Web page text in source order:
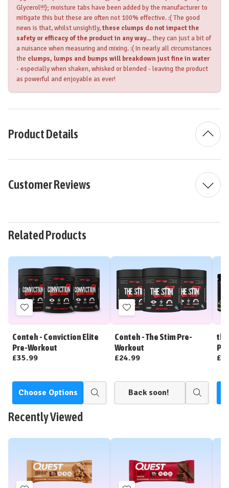
Glycerol!!!); moisture tabs have been added by the manufacturer to
mitigate this but these are often not 100% effective. :( The good
news is that, whilst unsightly,these clumps do not impact the
safety or efficacy of the product in any way... they can just a bit of
a nuisance when measuring and mixing. :( In nearly all circumstances
the clumps, lumps and bumps will breakdown just fine in water
- especially when shaken, whisked or blended - leaving the product
as powerful and enjoyable as ever!
Product Details
Customer Reviews
Related Products
Add
to
Wish
List
Conteh - Conviction Elite
Pre-Workout
£35.99
Choose Options
Quick
view
Add
to
Wish
List
Conteh - The Stim Pre-
Workout
£24.99
Back soon!
Quick
view
Recently Viewed